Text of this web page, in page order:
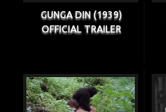
GUNGA DIN (1939)
OFFICIAL TRAILER